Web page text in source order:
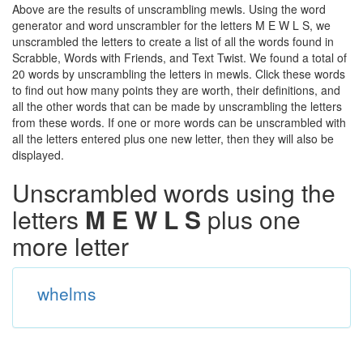
Above are the results of unscrambling mewls. Using the word
generator and word unscrambler for the letters M E W L S, we
unscrambled the letters to create a list of all the words found in
Scrabble, Words with Friends, and Text Twist. We found a total of
20 words by unscrambling the letters in mewls. Click these words
to find out how many points they are worth, their definitions, and
all the other words that can be made by unscrambling the letters
from these words. If one or more words can be unscrambled with
all the letters entered plus one new letter, then they will also be
displayed.
Unscrambled words using the
letters M E W L S plus one
more letter
whelms